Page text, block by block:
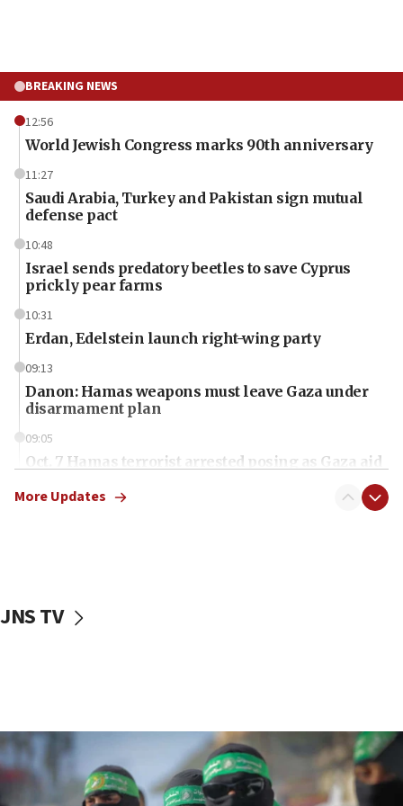
BREAKING NEWS
12:56
World Jewish Congress marks 90th anniversary
11:27
Saudi Arabia, Turkey and Pakistan sign mutual
defense pact
10:48
Israel sends predatory beetles to save Cyprus
prickly pear farms
10:31
Erdan, Edelstein launch right-wing party
09:13
Danon: Hamas weapons must leave Gaza under
disarmament plan
09:05
Oct. 7 Hamas terrorist arrested posing as Gaza aid
vessels under Iran blockade
06:55
Palestinians attack Israeli civilians who
accidentally entered Jenin in Samaria
More Updates
JNS TV